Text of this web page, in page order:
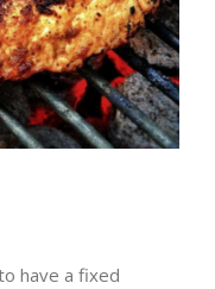
have a fixed